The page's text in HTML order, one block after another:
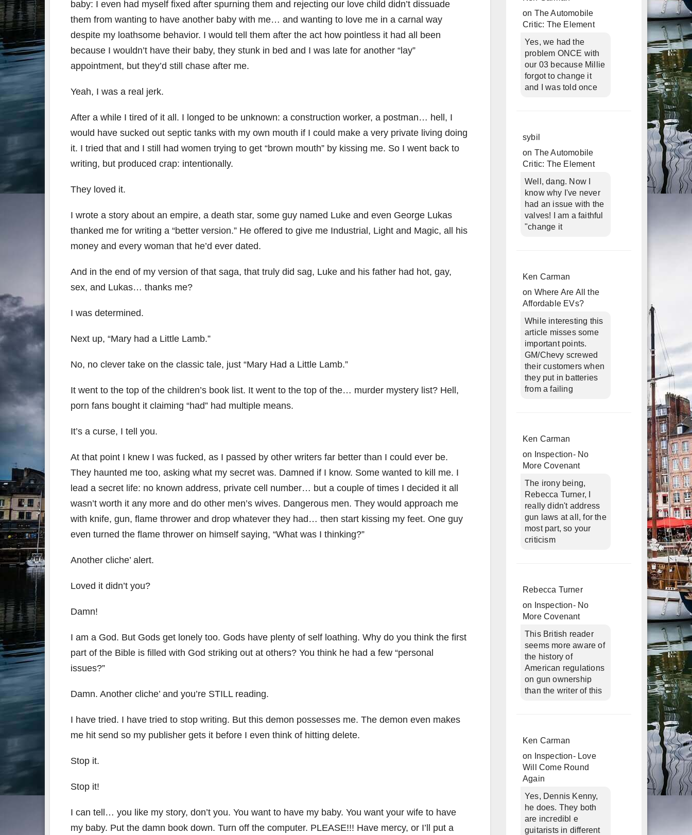
baby: I even had myself fixed after spurning them and rejecting our love child didn’t dissuade
them from wanting to have another baby with me… and wanting to love me in a carnal way
despite my loathsome behavior. I would tell them after the act how pointless it had all been
because I wouldn’t have their baby, they stunk in bed and I was late for another “lay”
appointment, but they’d still chase after me.
Yeah, I was a real jerk.
After a while I tired of it all. I longed to be unknown: a construction worker, a postman… hell, I
would have sucked out septic tanks with my own mouth if I could make a very private living doing
it. I tried that and I still had women trying to get “brown mouth” by kissing me. So I went back to
writing, but produced crap: intentionally.
They loved it.
I wrote a story about an empire, a death star, some guy named Luke and even George Lukas
thanked me for writing a “better version.” He offered to give me Industrial, Light and Magic, all his
money and every woman that he’d ever dated.
And in the end of my version of that saga, that truly did sag, Luke and his father had hot, gay,
sex, and Lukas… thanks me?
I was determined.
Next up, “Mary had a Little Lamb.”
No, no clever take on the classic tale, just “Mary Had a Little Lamb.”
It went to the top of the children’s book list. It went to the top of the… murder mystery list? Hell,
porn fans bought it claiming “had” had multiple means.
It’s a curse, I tell you.
At that point I knew I was fucked, as I passed by other writers far better than I could ever be.
They haunted me too, asking what my secret was. Damned if I know. Some wanted to kill me. I
lead a secret life: no known address, private cell number… but a couple of times I decided it all
wasn’t worth it any more and do other men’s wives. Dangerous men. They would approach me
with knife, gun, flame thrower and drop whatever they had… then start kissing my feet. One guy
even turned the flame thrower on himself saying, “What was I thinking?”
Another cliche’ alert.
Loved it didn’t you?
Damn!
I am a God. But Gods get lonely too. Gods have plenty of self loathing. Why do you think the first
part of the Bible is filled with God striking out at others? You think he had a few “personal
issues?”
Damn. Another cliche’ and you’re STILL reading.
I have tried. I have tried to stop writing. But this demon possesses me. The demon even makes
me hit send so my publisher gets it before I even think of hitting delete.
Stop it.
Stop it!
I can tell… you like my story, don’t you. You want to have my baby. You want your wife to have
my baby. Put the damn book down. Turn off the computer. PLEASE!!! Have mercy, or I’ll put a
on The Automobile
Critic: The Element
Yes, we had the
problem ONCE with
our 03 because Millie
forgot to change it
and I was told once
sybil
on The Automobile
Critic: The Element
Well, dang. Now I
know why I've never
had an issue with the
valves! I am a faithful
"change it
Ken Carman
on Where Are All the
Affordable EVs?
While interesting this
article misses some
important points.
GM/Chevy screwed
their customers when
they put in batteries
from a failing
Ken Carman
on
Inspection- No
More Covenant
The irony being,
Rebecca Turner, I
really didn't address
gun laws at all, for the
most part, so your
criticism
Rebecca Turner
on
Inspection- No
More Covenant
This British reader
seems more aware of
the history of
American regulations
on gun ownership
than the writer of this
Ken Carman
on
Inspection- Love
Will Come Round
Again
Yes, Dennis Kenny,
he does. They both
are incredibl e
guitarists in different